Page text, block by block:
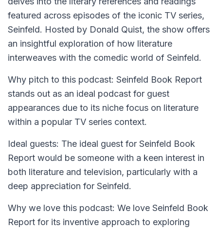
featured across episodes of the iconic TV series,
Seinfeld. Hosted by Donald Quist, the show offers
an insightful exploration of how literature
interweaves with the comedic world of Seinfeld.
Why pitch to this podcast: Seinfeld Book Report
stands out as an ideal podcast for guest
appearances due to its niche focus on literature
within a popular TV series context.
Ideal guests: The ideal guest for Seinfeld Book
Report would be someone with a keen interest in
both literature and television, particularly with a
deep appreciation for Seinfeld.
Why we love this podcast: We love Seinfeld Book
Report for its inventive approach to exploring